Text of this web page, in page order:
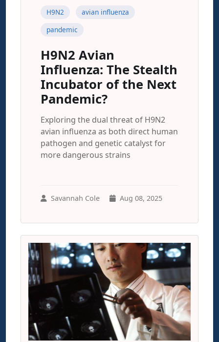
H9N2
avian influenza
pandemic
H9N2 Avian
Influenza: The Stealth
Incubator of the Next
Pandemic?
Exploring the dual threat of H9N2
avian influenza as both direct human
pathogen and genetic catalyst for
more dangerous strains
Savannah Cole Aug 08, 2025